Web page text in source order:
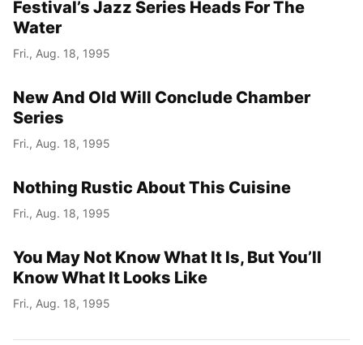
Festival’s Jazz Series Heads For The
Water
Fri., Aug. 18, 1995
New And Old Will Conclude Chamber
Series
Fri., Aug. 18, 1995
Nothing Rustic About This Cuisine
Fri., Aug. 18, 1995
You May Not Know What It Is, But You’ll
Know What It Looks Like
Fri., Aug. 18, 1995